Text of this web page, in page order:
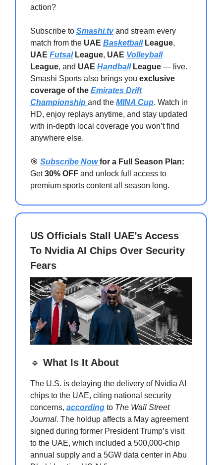
action?
Subscribe to Smashi.tvand stream every
match from the UAE BasketballLeague,
UAE FutsalLeague, UAE Volleyball
League, and UAE HandballLeague — live.
Smashi Sports also brings you exclusive
coverage of the Emirates Drift
Championship and the MINA Cup. Watch in
HD, enjoy replays anytime, and stay updated
with in-depth local coverage you won’t find
anywhere else.
🎯 Subscribe Nowfor a Full Season Plan:
Get30% OFF and unlock full access to
premium sports content all season long.
US Officials Stall UAE’s Access
To Nvidia AI Chips Over Security
Fears
🔹 What Is It About
The U.S. is delaying the delivery of Nvidia AI
chips to the UAE, citing national security
concerns, according to The Wall Street
Journal. The holdup affects a May agreement
signed during former President Trump’s visit
to the UAE, which included a 500,000-chip
annual supply and a 5GW data center in Abu